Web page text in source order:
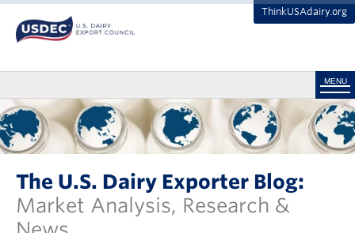
ThinkUSAdairy.org
MENU
The U.S. Dairy Exporter Blog:
Market Analysis, Research &